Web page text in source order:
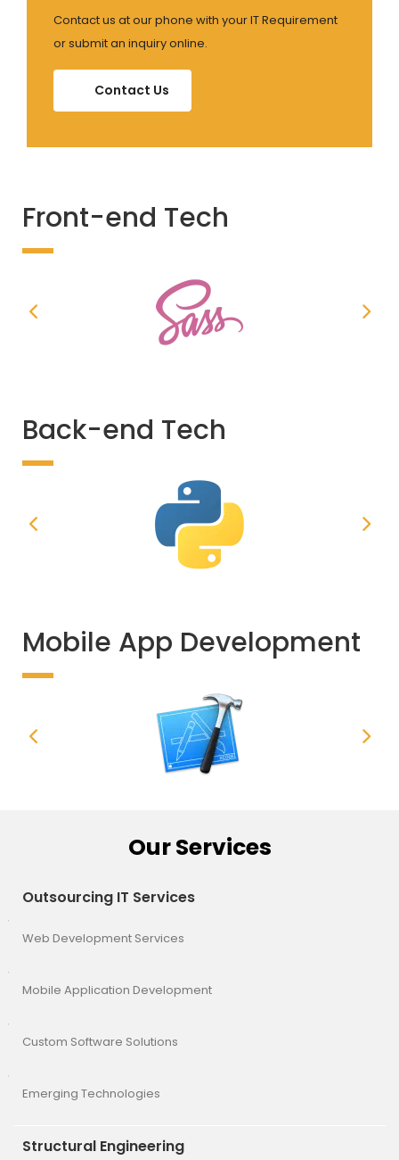
Contact us at our phone with your IT Requirement
or submit an inquiry online.
Contact Us
Front-end Tech
Back-end Tech
Mobile App Development
Our Services
Outsourcing IT Services
Web Development Services
Mobile Application Development
Custom Software Solutions
Emerging Technologies
Structural Engineering